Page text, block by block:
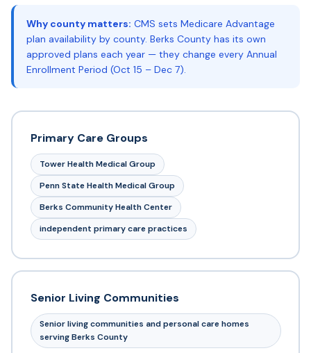
Why county matters: CMS sets Medicare Advantage
plan availability by county. Berks County has its own
approved plans each year — they change every Annual
Enrollment Period (Oct 15 – Dec 7).
Primary Care Groups
Tower Health Medical Group
Penn State Health Medical Group
Berks Community Health Center
independent primary care practices
Senior Living Communities
Senior living communities and personal care homes
serving Berks County